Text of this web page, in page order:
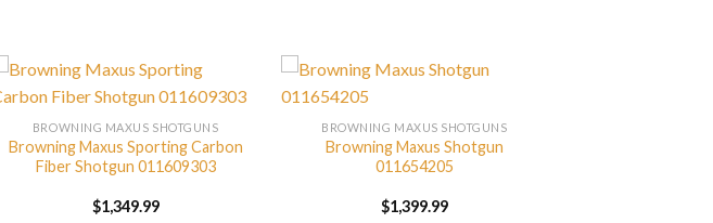
BROWNING MAXUS SHOTGUNS
Browning Maxus Sporting Carbon
Fiber Shotgun 011609303
$1,349.99
BROWNING MAXUS SHOTGUNS
Browning Maxus Shotgun
011654205
$1,399.99